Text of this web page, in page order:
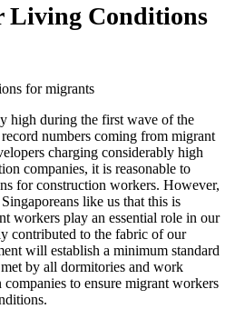
Living Conditions
high during the first wave of the
numbers coming from migrant
charging considerably high
companies, it is reasonable to
for construction workers. However,
like us that this is
workers play an essential role in our
contributed to the fabric of our
will establish a minimum standard
by all dormitories and work
to ensure migrant workers